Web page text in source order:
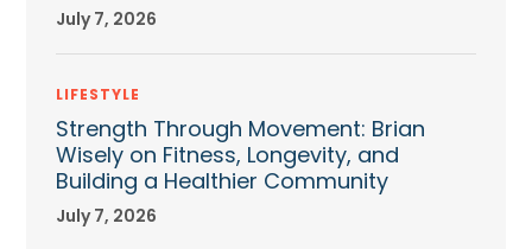
July 7, 2026
LIFESTYLE
Strength Through Movement: Brian
Wisely on Fitness, Longevity, and
Building a Healthier Community
July 7, 2026